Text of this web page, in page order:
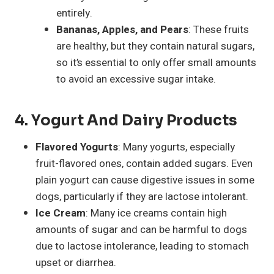
entirely.
Bananas, Apples, and Pears: These fruits
are healthy, but they contain natural sugars,
so it’s essential to only offer small amounts
to avoid an excessive sugar intake.
4. Yogurt And Dairy Products
Flavored Yogurts: Many yogurts, especially
fruit-flavored ones, contain added sugars. Even
plain yogurt can cause digestive issues in some
dogs, particularly if they are lactose intolerant.
Ice Cream: Many ice creams contain high
amounts of sugar and can be harmful to dogs
due to lactose intolerance, leading to stomach
upset or diarrhea.